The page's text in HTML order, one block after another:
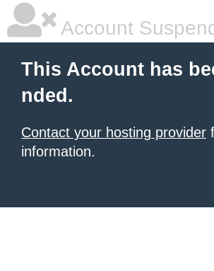
Account
This Account has
nded.
Contact your hosting provider
information.